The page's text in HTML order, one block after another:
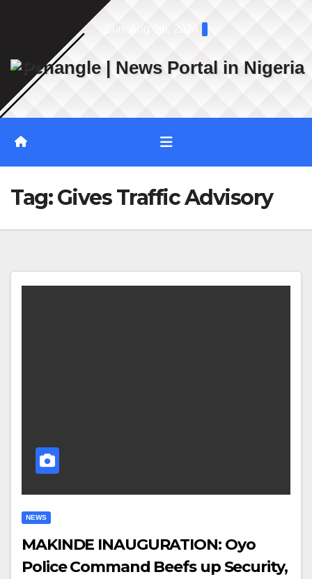
Tag:Gives Traffic Advisory
NEWS
MAKINDE INAUGURATION: Oyo
Police Command Beefs up Security,